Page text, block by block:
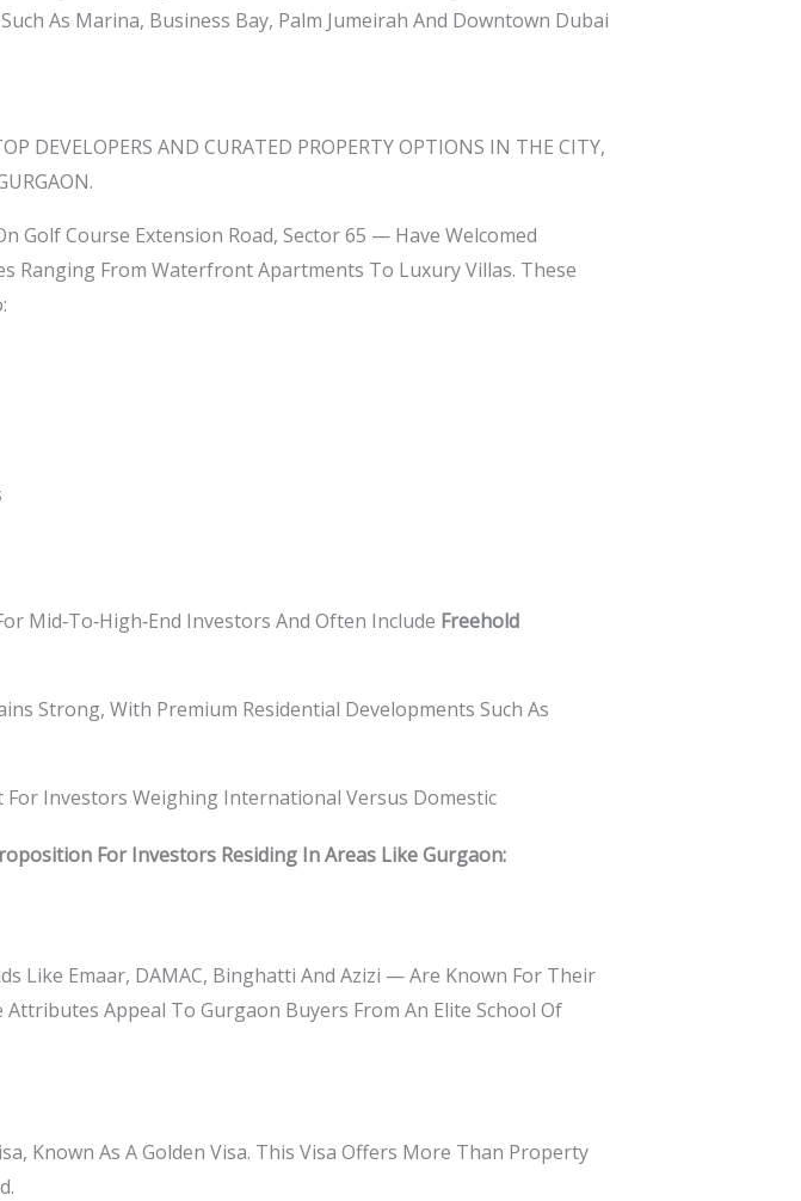
As Marina, Business Bay, Palm Jumeirah And Downtown Dubai
DEVELOPERS AND CURATED PROPERTY OPTIONS IN THE CITY,
Golf Course Extension Road, Sector 65 — Have Welcomed
Ranging From Waterfront Apartments To Luxury Villas. These
Mid‑to‑high‑end Investors And Often Include Freehold
Strong, With Premium Residential Developments Such As
Investors Weighing International Versus Domestic
For Investors Residing In Areas Like Gurgaon:
Like Emaar, DAMAC, Binghatti And Azizi — Are Known For Their
Appeal To Gurgaon Buyers From An Elite School Of
Known As A Golden Visa. This Visa Offers More Than Property